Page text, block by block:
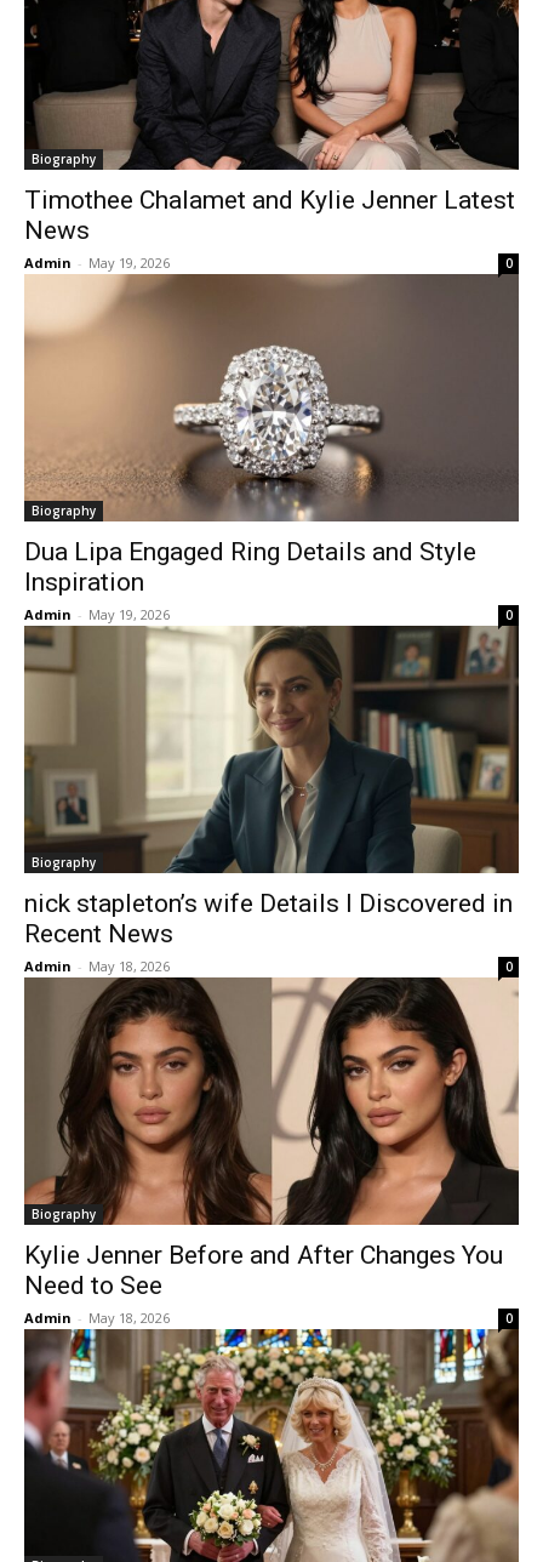
Biography
Timothee Chalamet and Kylie Jenner Latest
News
Admin - May 19, 2026 0
Biography
Dua Lipa Engaged Ring Details and Style
Inspiration
Admin - May 19, 2026 0
Biography
nick stapleton’s wife Details I Discovered in
Recent News
Admin - May 18, 2026 0
Biography
Kylie Jenner Before and After Changes You
Need to See
Admin - May 18, 2026 0